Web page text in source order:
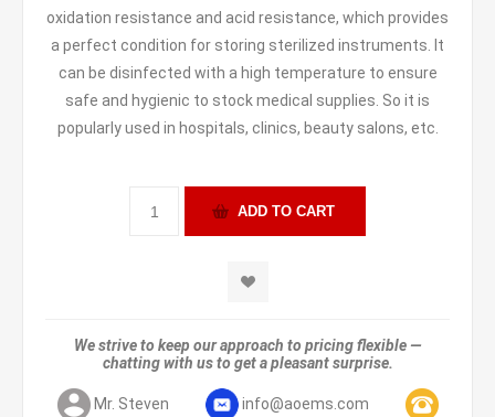
oxidation resistance and acid resistance, which provides
a perfect condition for storing sterilized instruments. It
can be disinfected with a high temperature to ensure
safe and hygienic to stock medical supplies. So it is
popularly used in hospitals, clinics, beauty salons, etc.
We strive to keep our approach to pricing flexible —
chatting with us to get a pleasant surprise.
Mr. Steven
info@aoems.com